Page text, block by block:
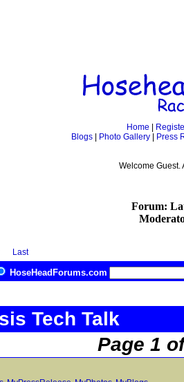
Home
Blogs| Photo Gallery| Press
Welcome
Forum:
Last
HoseHeadForums.com
Tech Talk
Page 1